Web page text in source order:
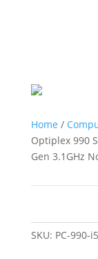
Home /
Optiplex 990
Gen 3.1GHz
SKU: PC-990-